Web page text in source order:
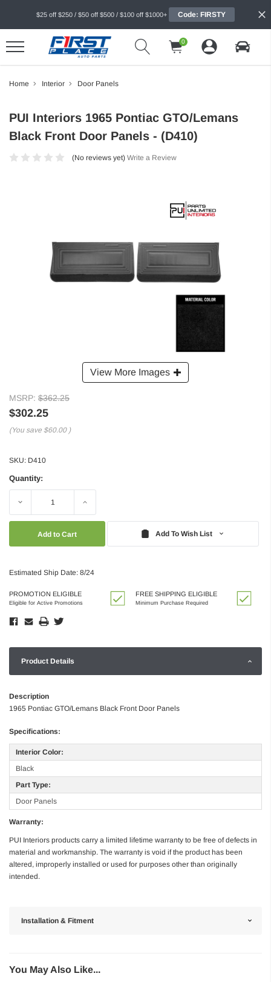
$25 off $250 / $50 off $500 / $100 off $1000+ Code: FIRSTY
0
Home Interior Door Panels
View More Images
PUI Interiors 1965 Pontiac GTO/Lemans
Black Front Door Panels - (D410)
(No reviews yet) Write a Review
MSRP: $362.25
$302.25
(You save $60.00 )
SKU: D410
Quantity:
Decrease Increase
Add To Wish List
Estimated Ship Date: 8/24
PROMOTION ELIGIBLE
Eligible for Active Promotions
FREE SHIPPING ELIGIBLE
Minimum Purchase Required
Product Details
Description
1965 Pontiac GTO/Lemans Black Front Door Panels
Specifications:
Interior Color:
Black
Part Type:
Door Panels
Warranty:
PUI Interiors products carry a limited lifetime warranty to be free of defects in
material and workmanship. The warranty is void if the product has been
altered, improperly installed or used for purposes other than originally
intended.
Installation & Fitment
You May Also Like...